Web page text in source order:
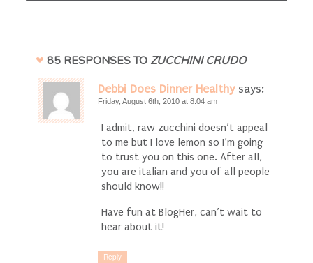
85 RESPONSES TO ZUCCHINI CRUDO
Debbi Does Dinner Healthy says:
Friday, August 6th, 2010 at 8:04 am
I admit, raw zucchini doesn’t appeal
to me but I love lemon so I’m going
to trust you on this one. After all,
you are italian and you of all people
should know!!
Have fun at BlogHer, can’t wait to
hear about it!
Reply